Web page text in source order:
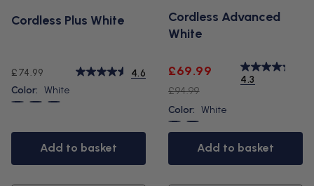
Cordless Plus White
Regular
price
£74.99
Color: White
4.6
Add to basket
Cordless Advanced
White
Sale
price
£69.99
Regular
price
£94.99
Color: White
Black
White
4.3
Add to basket